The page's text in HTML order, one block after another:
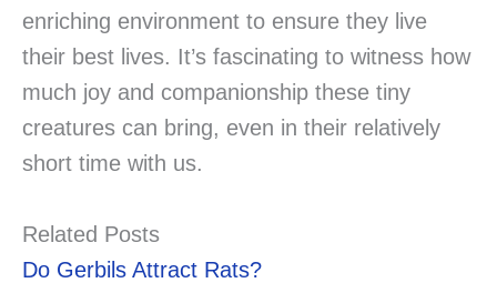
enriching environment to ensure they live
their best lives. It’s fascinating to witness how
much joy and companionship these tiny
creatures can bring, even in their relatively
short time with us.
Related Posts
Do Gerbils Attract Rats?